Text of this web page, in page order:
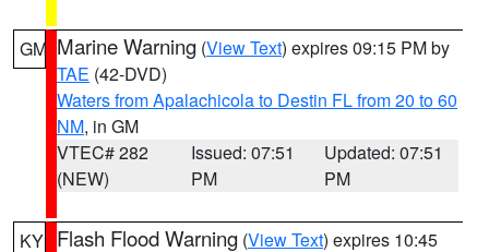
GM Marine Warning (View Text) expires 09:15 PM by
TAE (42-DVD)
Waters from Apalachicola to Destin FL from 20 to 60
NM, in GM
VTEC# 282
(NEW)
Issued: 07:51
PM
Updated: 07:51
PM
KY Flash Flood Warning (View Text) expires 10:45